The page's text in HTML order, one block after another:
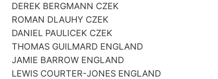
DEREK BERGMANN CZEK
ROMAN DLAUHY CZEK
DANIEL PAULICEK CZEK
THOMAS GUILMARD ENGLAND
JAMIE BARROW ENGLAND
LEWIS COURTER-JONES ENGLAND